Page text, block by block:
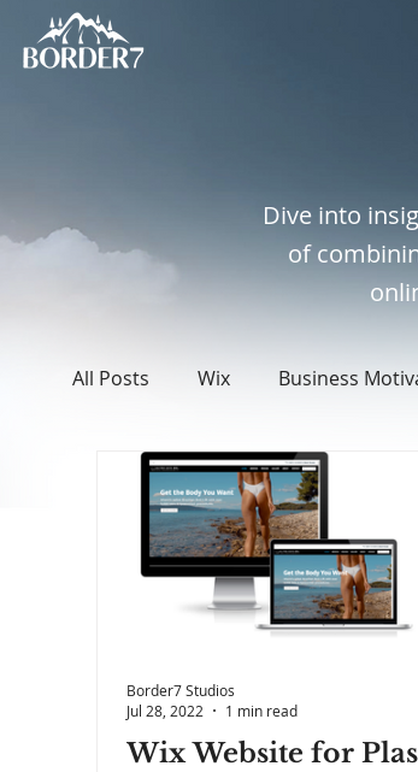
Dive into
of
All Posts Wix Business
WordPress Web Design
Wix Website for
Border7 Studios
Jul 28, 2022
1 min read